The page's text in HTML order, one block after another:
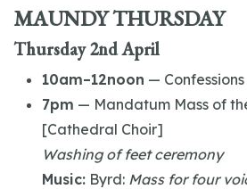
MAUNDY THURSDAY
Thursday 2nd April
10am–12noon — Confessions
7pm — Mandatum Mass of
[Cathedral Choir]
Washing of feet ceremony
Music: Byrd: Mass for four